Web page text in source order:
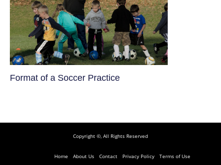
​Format of a Soccer Practice
Copyright ©, All Rights Reserved
Home About Us Contact Privacy Policy Terms of Use